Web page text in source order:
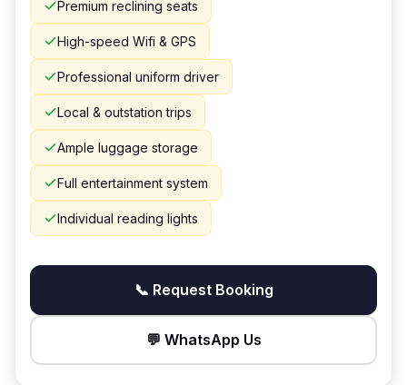
Premium reclining seats
High-speed Wifi & GPS
Professional uniform driver
Local & outstation trips
Ample luggage storage
Full entertainment system
Individual reading lights
📞 Request Booking
💬 WhatsApp Us